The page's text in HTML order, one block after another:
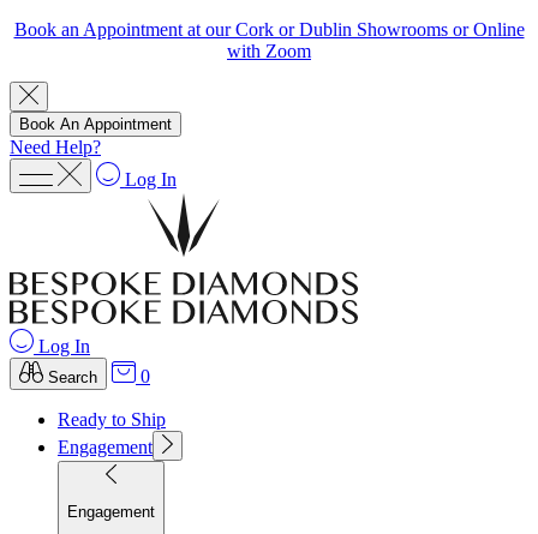
Book an Appointment at our Cork or Dublin Showrooms or Online
with Zoom
Book An Appointment
Need Help?
Log In
Log In
Search 0
Ready to Ship
Engagement
Engagement